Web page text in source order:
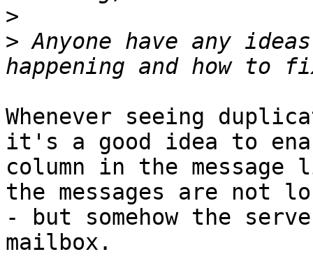
>
> Anyone have any
Whenever seeing
it's a good idea to
column in the
the messages are not
- but somehow the
mailbox.